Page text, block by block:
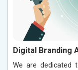
Digital Branding
We are dedicated